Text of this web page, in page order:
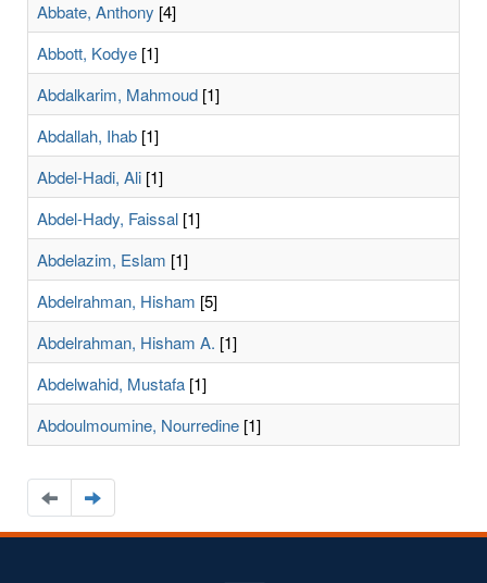
Abbate, Anthony [4]
Abbott, Kodye [1]
Abdalkarim, Mahmoud [1]
Abdallah, Ihab [1]
Abdel-Hadi, Ali [1]
Abdel-Hady, Faissal [1]
Abdelazim, Eslam [1]
Abdelrahman, Hisham [5]
Abdelrahman, Hisham A. [1]
Abdelwahid, Mustafa [1]
Abdoulmoumine, Nourredine [1]
Navigate
to
the
Navigate
to
the